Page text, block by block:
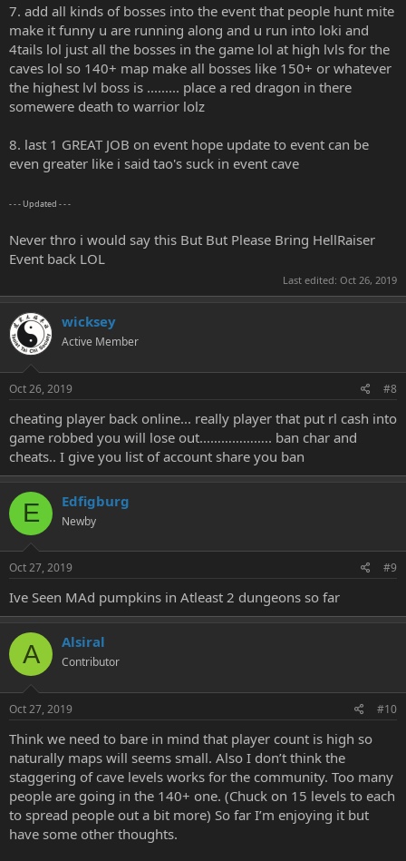
7. add all kinds of bosses into the event that people hunt mite
make it funny u are running along and u run into loki and
4tails lol just all the bosses in the game lol at high lvls for the
caves lol so 140+ map make all bosses like 150+ or whatever
the highest lvl boss is ......... place a red dragon in there
somewere death to warrior lolz
8. last 1 GREAT JOB on event hope update to event can be
even greater like i said tao's suck in event cave
- - - Updated - - -
Never thro i would say this But But Please Bring HellRaiser
Event back LOL
Last edited: Oct 26, 2019
wicksey
Active Member
Oct 26, 2019 #8
cheating player back online... really player that put rl cash into
game robbed you will lose out...…………….. ban char and
cheats.. I give you list of account share you ban
E Edfigburg
Newby
Oct 27, 2019 #9
Ive Seen MAd pumpkins in Atleast 2 dungeons so far
A Alsiral
Contributor
Oct 27, 2019 #10
Think we need to bare in mind that player count is high so
naturally maps will seems small. Also I don’t think the
staggering of cave levels works for the community. Too many
people are going in the 140+ one. (Chuck on 15 levels to each
to spread people out a bit more) So far I’m enjoying it but
have some other thoughts.